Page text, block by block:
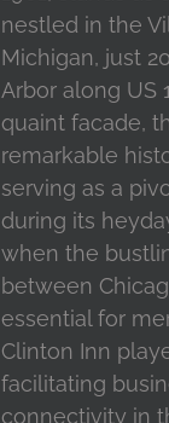
nestled in the
Michigan, just
Arbor along US
quaint facade,
remarkable
serving as a
during its
when the
between
essential for
Clinton Inn
facilitating
connectivity in